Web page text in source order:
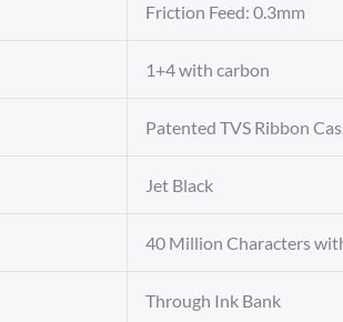
Friction Feed: 0.3mm
1+4 with carbon
Patented TVS Ribbon
Jet Black
40 Million Characters
Through Ink Bank